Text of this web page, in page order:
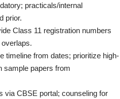
practicals/internal
prior.
Class 11 registration numbers
timeline from dates; prioritize high-
sample papers from
via CBSE portal; counseling for